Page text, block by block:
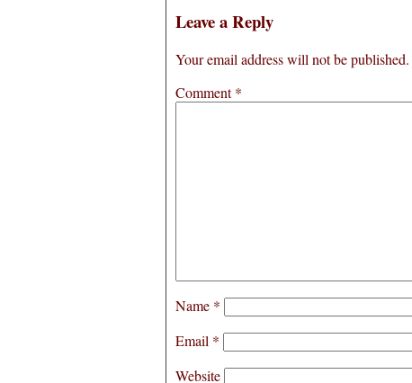
Leave a Reply
Your email address will not be published.
Comment*
Name *
Email *
Website